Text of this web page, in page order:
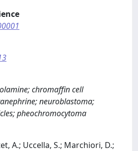
chromaffin cell
neuroblastoma;
pheochromocytoma
A.; Uccella, S.; Marchiori, D.;